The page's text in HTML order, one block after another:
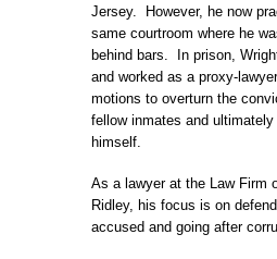
Jersey. However, he now
same courtroom where he
behind bars. In prison,
and worked as a proxy-
motions to overturn the
fellow inmates and
himself.
As a lawyer at the Law Firm
Ridley, his focus is on
accused and going after